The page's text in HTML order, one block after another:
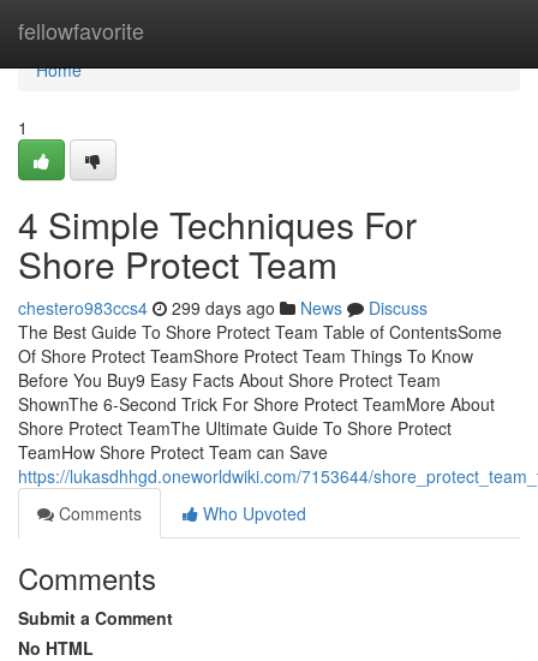
fellowfavorite
Home
Home
1
4 Simple Techniques For
Shore Protect Team
chestero983ccs4 299 days ago News
Discuss
The Best Guide To Shore Protect Team Table of ContentsSome
Of Shore Protect TeamShore Protect Team Things To Know
Before You Buy9 Easy Facts About Shore Protect Team
ShownThe 6-Second Trick For Shore Protect TeamMore About
Shore Protect TeamThe Ultimate Guide To Shore Protect
TeamHow Shore Protect Team can Save
https://lukasdhhgd.oneworldwiki.com/7153644/
Comments
Who Upvoted
Comments
Submit a Comment
No HTML